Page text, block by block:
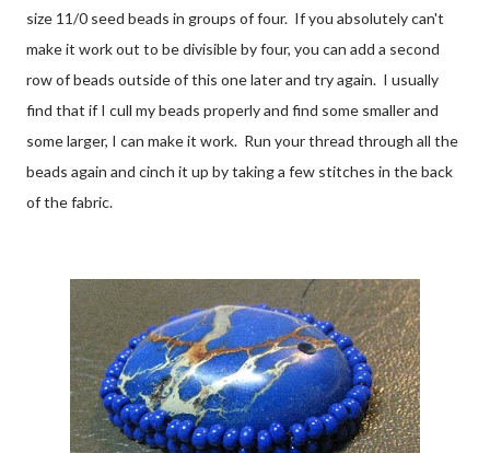
size 11/0 seed beads in groups of four. If you absolutely can't
make it work out to be divisible by four, you can add a second
row of beads outside of this one later and try again. I usually
find that if I cull my beads properly and find some smaller and
some larger, I can make it work. Run your thread through all the
beads again and cinch it up by taking a few stitches in the back
of the fabric.